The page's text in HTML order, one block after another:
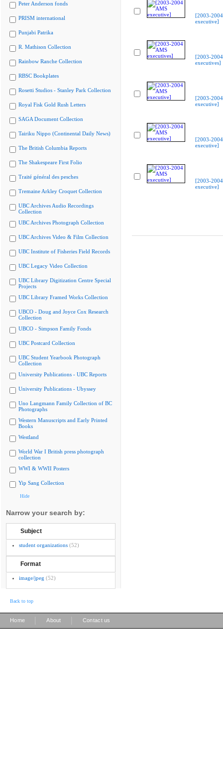
Peter Anderson fonds
PRISM international
Punjabi Patrika
R. Mathison Collection
Rainbow Ranche Collection
RBSC Bookplates
Rosetti Studios - Stanley Park Collection
Royal Fisk Gold Rush Letters
SAGA Document Collection
Tairiku Nippo (Continental Daily News)
The British Columbia Reports
The Shakespeare First Folio
Traité général des pesches
Tremaine Arkley Croquet Collection
UBC Archives Audio Recordings
Collection
UBC Archives Photograph Collection
UBC Archives Video & Film Collection
UBC Institute of Fisheries Field Records
UBC Legacy Video Collection
UBC Library Digitization Centre Special
Projects
UBC Library Framed Works Collection
UBCO - Doug and Joyce Cox Research
Collection
UBCO - Simpson Family Fonds
UBC Postcard Collection
UBC Student Yearbook Photograph
Collection
University Publications - UBC Reports
University Publications - Ubyssey
Uno Langmann Family Collection of BC
Photographs
Western Manuscripts and Early Printed
Books
Westland
World War I British press photograph
collection
WWI & WWII Posters
Yip Sang Collection
Hide
Narrow your search by:
Subject
student organizations (52)
Format
image/jpeg (52)
[2003-
executive]
[2003-
executives]
[2003-
executive]
[2003-
executive]
[2003-
executive]
Back to top
Home About Contact us